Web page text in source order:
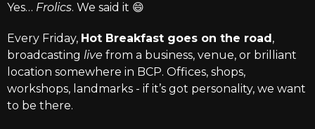
Yes… Frolics. We said it 😄
Every Friday, Hot Breakfast goes on the road ,
broadcasting live from a business, venue, or brilliant
location somewhere in BCP. Offices, shops,
workshops, landmarks - if it’s got personality, we want
to be there.